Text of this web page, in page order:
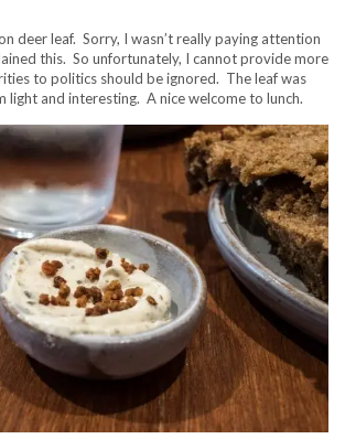
deer leaf. Sorry, I wasn’t really paying attention
this. So unfortunately, I cannot provide more
to politics should be ignored. The leaf was
light and interesting. A nice welcome to lunch.